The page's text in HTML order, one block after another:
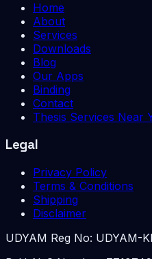
Home
About
Services
Downloads
Blog
Our Apps
Binding
Contact
Thesis Services Near
Legal
Privacy Policy
Terms & Conditions
Shipping
Disclaimer
UDYAM Reg No: UDYAM-